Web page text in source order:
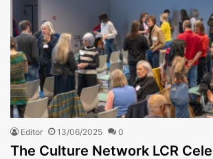
Editor 13/06/2025 0
The Culture Network LCR